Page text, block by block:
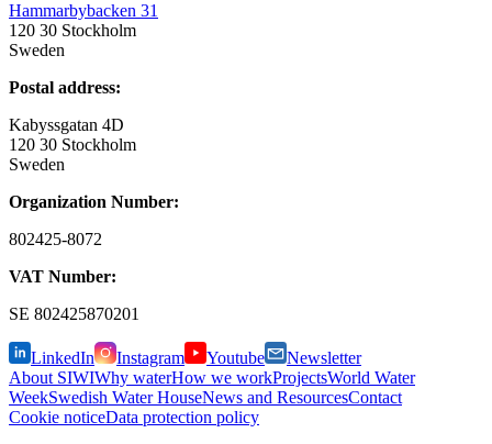
Hammarbybacken 31
120 30 Stockholm
Sweden
Postal address:
Kabyssgatan 4D
120 30 Stockholm
Sweden
Organization Number:
802425-8072
VAT Number:
SE 802425870201
LinkedIn Instagram Youtube
Newsletter
About SIWIWhy waterHow we workProjectsWorld Water
WeekSwedish Water HouseNews and ResourcesContact
Cookie noticeData protection policy